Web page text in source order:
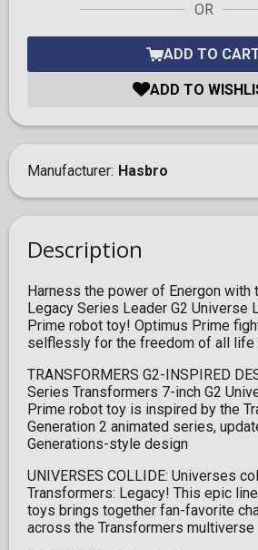
OR
ADD TO
ADD TO
Manufacturer Hasbro
Description
Harness the power of Energon with
Legacy Series Leader G2 Universe
Prime robot toy! Optimus Prime
selflessly for the freedom of all life
TRANSFORMERS G2-INSPIRED
Series Transformers 7-inch G2
Prime robot toy is inspired by the
Generation 2 animated series,
Generations-style design
UNIVERSES COLLIDE: Universes
Transformers: Legacy! This epic
toys brings together fan-favorite
across the Transformers multiverse